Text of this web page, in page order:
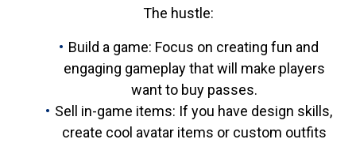
The hustle:
Build a game: Focus on creating fun and
engaging gameplay that will make players
want to buy passes.
Sell in-game items: If you have design skills,
create cool avatar items or custom outfits